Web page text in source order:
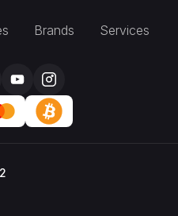
Brands Services